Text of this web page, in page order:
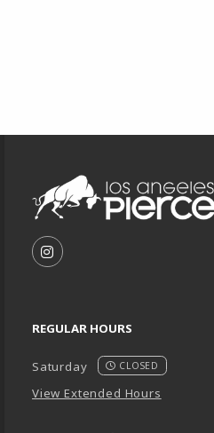
FOLLOW US ON
REGULAR HOURS
Saturday CLOSED
View Extended Hours